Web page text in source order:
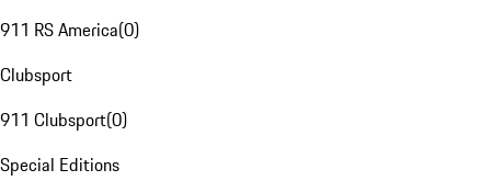
911 RS America(0)
Clubsport
911 Clubsport(0)
Special Editions